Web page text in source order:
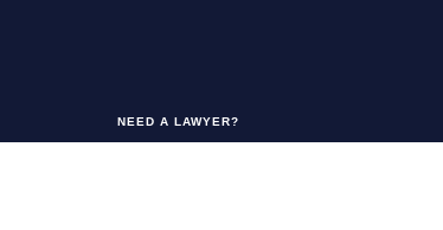
NEED A LAWYER?